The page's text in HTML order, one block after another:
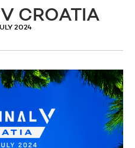
CROATIA
2024